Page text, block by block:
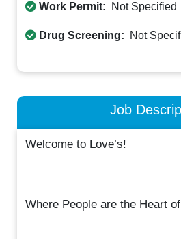
Work Permit: Not Specified
Drug Screening: Not
Job
Welcome to Love’s!
Where People are the Heart